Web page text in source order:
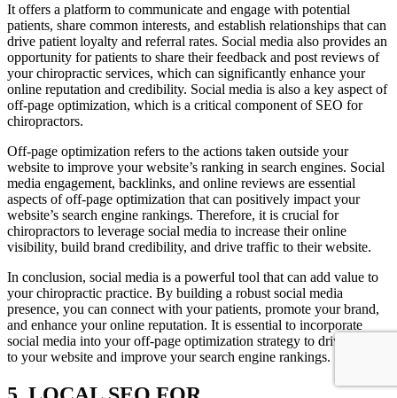
It offers a platform to communicate and engage with potential
patients, share common interests, and establish relationships that can
drive patient loyalty and referral rates. Social media also provides an
opportunity for patients to share their feedback and post reviews of
your chiropractic services, which can significantly enhance your
online reputation and credibility. Social media is also a key aspect of
off-page optimization, which is a critical component of SEO for
chiropractors.
Off-page optimization refers to the actions taken outside your
website to improve your website’s ranking in search engines. Social
media engagement, backlinks, and online reviews are essential
aspects of off-page optimization that can positively impact your
website’s search engine rankings. Therefore, it is crucial for
chiropractors to leverage social media to increase their online
visibility, build brand credibility, and drive traffic to their website.
In conclusion, social media is a powerful tool that can add value to
your chiropractic practice. By building a robust social media
presence, you can connect with your patients, promote your brand,
and enhance your online reputation. It is essential to incorporate
social media into your off-page optimization strategy to drive traffic
to your website and improve your search engine rankings.